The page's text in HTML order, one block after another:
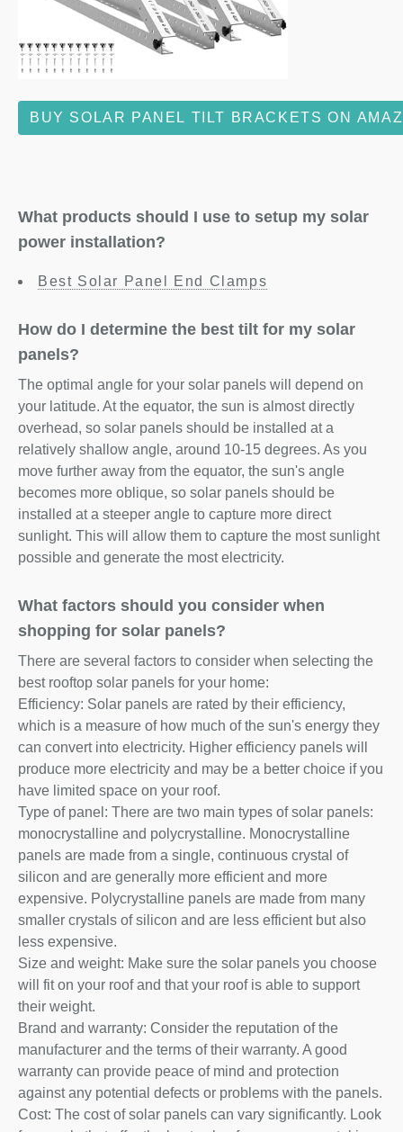
BUY SOLAR PANEL TILT BRACKETS ON
What products should I use to setup my solar
power installation?
Best Solar Panel End Clamps
How do I determine the best tilt for my solar
panels?
The optimal angle for your solar panels will depend on
your latitude. At the equator, the sun is almost directly
overhead, so solar panels should be installed at a
relatively shallow angle, around 10-15 degrees. As you
move further away from the equator, the sun's angle
becomes more oblique, so solar panels should be
installed at a steeper angle to capture more direct
sunlight. This will allow them to capture the most sunlight
possible and generate the most electricity.
What factors should you consider when
shopping for solar panels?
There are several factors to consider when selecting the
best rooftop solar panels for your home:
Efficiency: Solar panels are rated by their efficiency,
which is a measure of how much of the sun's energy they
can convert into electricity. Higher efficiency panels will
produce more electricity and may be a better choice if you
have limited space on your roof.
Type of panel: There are two main types of solar panels:
monocrystalline and polycrystalline. Monocrystalline
panels are made from a single, continuous crystal of
silicon and are generally more efficient and more
expensive. Polycrystalline panels are made from many
smaller crystals of silicon and are less efficient but also
less expensive.
Size and weight: Make sure the solar panels you choose
will fit on your roof and that your roof is able to support
their weight.
Brand and warranty: Consider the reputation of the
manufacturer and the terms of their warranty. A good
warranty can provide peace of mind and protection
against any potential defects or problems with the panels.
Cost: The cost of solar panels can vary significantly. Look